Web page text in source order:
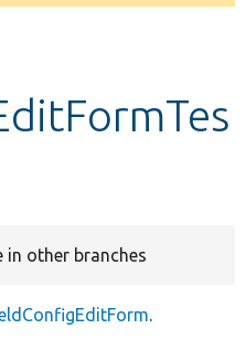
in other branches
.